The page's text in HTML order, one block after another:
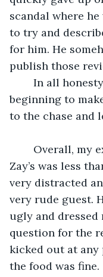
scandal where
to try and
for him. He
publish those
beginning to
to the chase and
Zay’s was less
very distracted
very rude guest.
ugly and
question for the
kicked out at any
the food was fine.